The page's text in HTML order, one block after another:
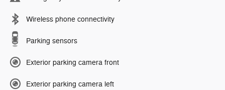
Wireless phone connectivity
Parking sensors
Exterior parking camera front
Exterior parking camera left